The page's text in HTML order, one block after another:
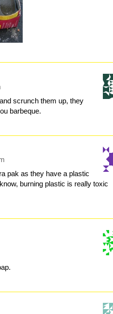
scrunch them up, they
barbeque.
pak as they have a plastic
burning plastic is really toxic